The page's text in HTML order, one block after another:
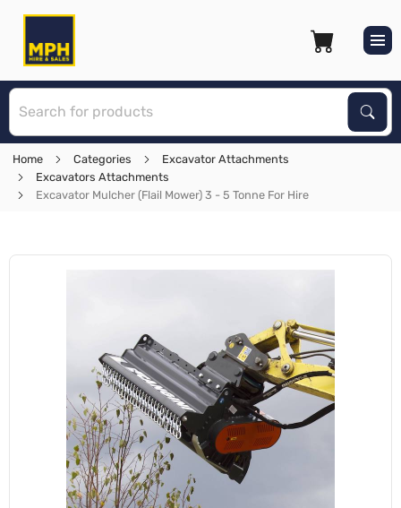
Home Categories
Excavator Attachments
Excavators Attachments
Excavator Mulcher (Flail Mower) 3 - 5 Tonne For Hire